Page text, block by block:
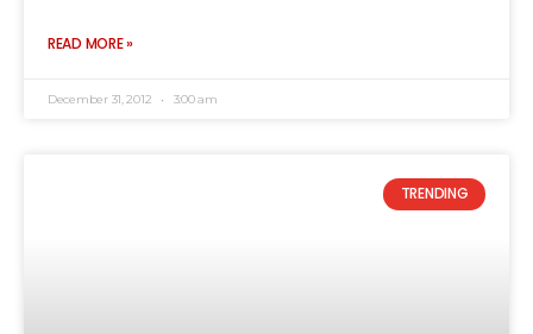
READ MORE »
December 31, 2012 3:00 am
TRENDING